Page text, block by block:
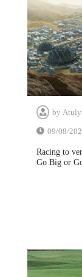
by
09/08/
Racing to
Go Big or